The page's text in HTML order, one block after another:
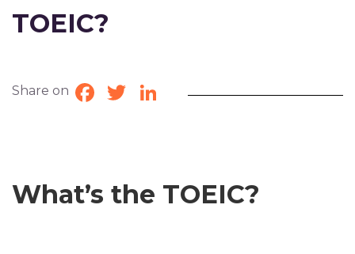
TOEIC?
Share on Facebook
TwitterLinkedIn
What’s the TOEIC?